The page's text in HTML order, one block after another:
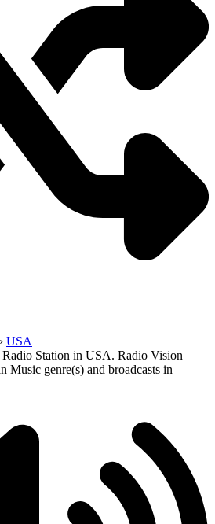
› USA
Station in USA. Radio Vision
Music genre(s) and broadcasts in